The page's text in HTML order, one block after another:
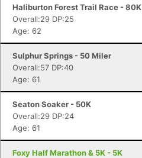
Haliburton Forest Trail Race - 80K
Overall:29 DP:25
Age: 62
Sulphur Springs - 50 Miler
Overall:57 DP:40
Age: 61
Seaton Soaker - 50K
Overall:29 DP:24
Age: 61
Foxy Half Marathon & 5K - 5K